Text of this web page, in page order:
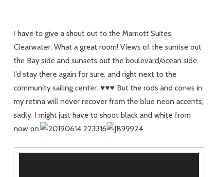
I have to give a shout out to the Marriott Suites
Clearwater. What a great room! Views of the sunrise out
the Bay side and sunsets out the boulevard/ocean side.
I’d stay there again for sure, and right next to the
community sailing center. ♥♥♥ But the rods and cones in
my retina will never recover from the blue neon accents,
sadly. I might just have to shoot black and white from
now on.